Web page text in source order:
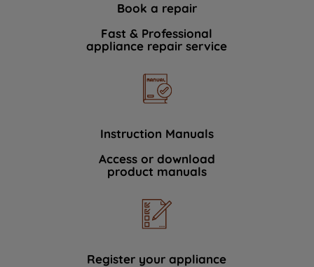
Book a repair
Fast & Professional
appliance repair service
Instruction Manuals
Access or download
product manuals
Register your appliance